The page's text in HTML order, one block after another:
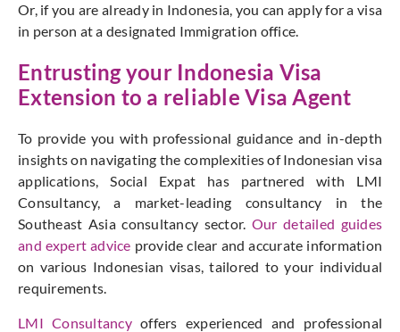
Or, if you are already in Indonesia, you can apply for a visa
in person at a designated Immigration office.
Entrusting your Indonesia Visa
Extension to a reliable Visa Agent
To provide you with professional guidance and in-depth
insights on navigating the complexities of Indonesian visa
applications, Social Expat has partnered with LMI
Consultancy, a market-leading consultancy in the
Southeast Asia consultancy sector. Our detailed guides
and expert advice provide clear and accurate information
on various Indonesian visas, tailored to your individual
requirements.
LMI Consultancyoffers experienced and professional